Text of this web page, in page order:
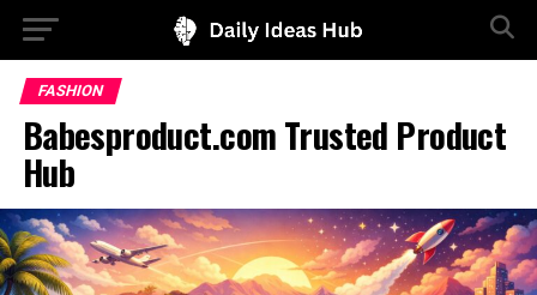
FASHION
Babesproduct.com Trusted Product
Hub